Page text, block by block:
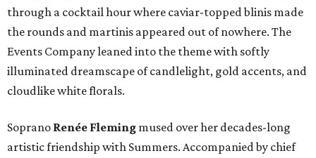
through a cocktail hour where caviar-topped blinis made
the rounds and martinis appeared out of nowhere. The
Events Company leaned into the theme with softly
illuminated dreamscape of candlelight, gold accents, and
cloudlike white florals.
Soprano Renée Fleming mused over her decades-long
artistic friendship with Summers. Accompanied by chief